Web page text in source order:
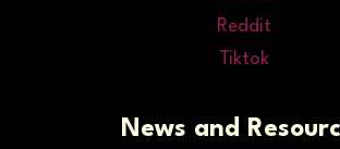
Reddit
Tiktok
News and